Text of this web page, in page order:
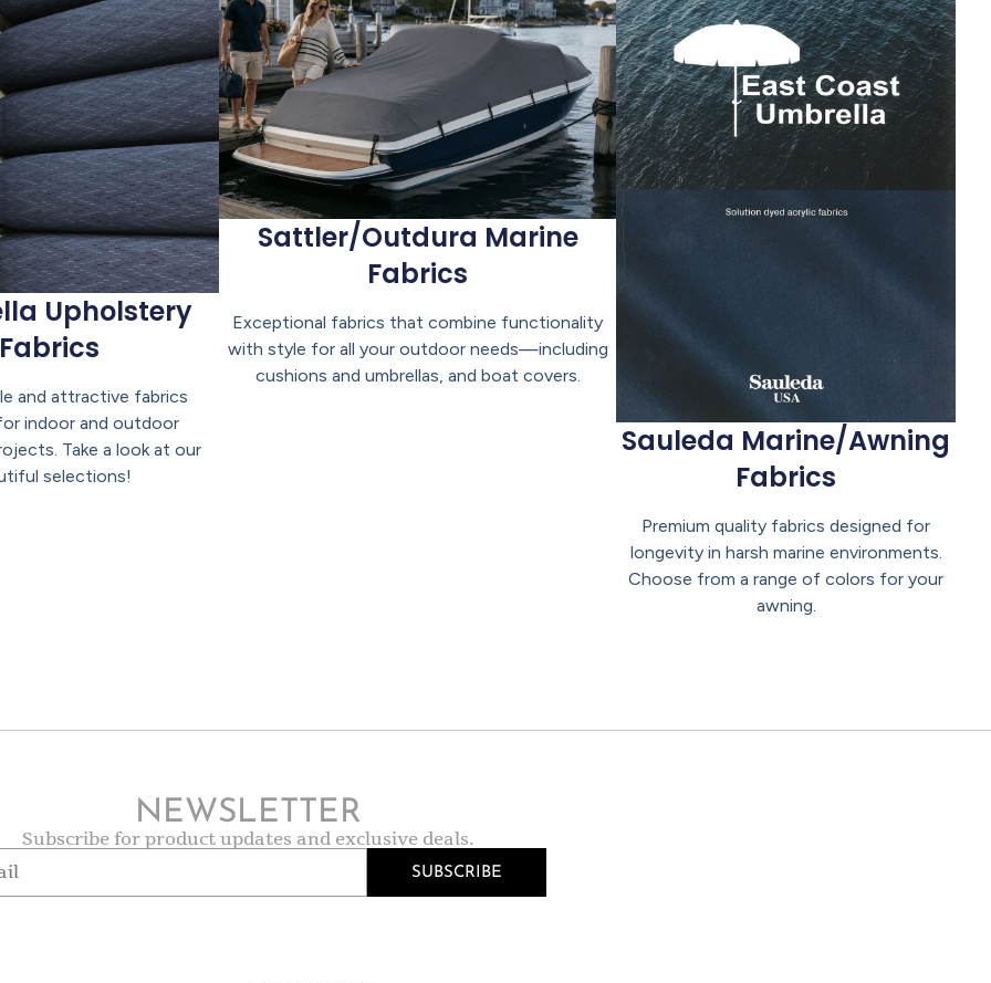
Upholstery
Fabrics
and attractive fabrics
indoor and outdoor
Take a look at our
selections!
Sattler/Outdura Marine
Fabrics
Exceptional fabrics that combine functionality
with style for all your outdoor needs—including
cushions and umbrellas, and boat covers.
Sauleda Marine/Awning
Fabrics
Premium quality fabrics designed for
longevity in harsh marine environments.
Choose from a range of colors for your
awning.
NEWSLETTER
Subscribe for product updates and exclusive deals.
SUBSCRIBE